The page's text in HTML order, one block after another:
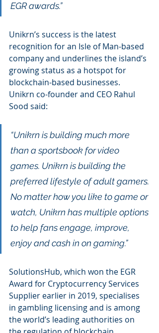
EGR awards.”
Unikrn’s success is the latest
recognition for an Isle of Man-based
company and underlines the island’s
growing status as a hotspot for
blockchain-based businesses.
Unikrn co-founder and CEO Rahul
Sood said:
“Unikrn is building much more
than a sportsbook for video
games. Unikrn is building the
preferred lifestyle of adult gamers.
No matter how you like to game or
watch, Unikrn has multiple options
to help fans engage, improve,
enjoy and cash in on gaming.”
SolutionsHub, which won the EGR
Award for Cryptocurrency Services
Supplier earlier in 2019, specialises
in gambling licensing and is among
the world’s leading authorities on